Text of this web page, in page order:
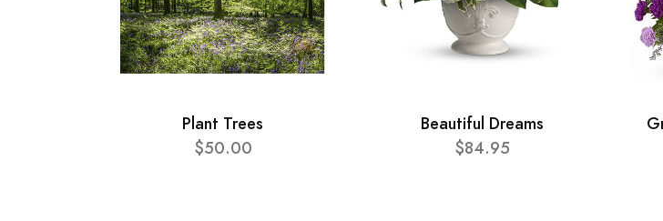
Plant Trees
$50.00
Beautiful Dreams
$84.95